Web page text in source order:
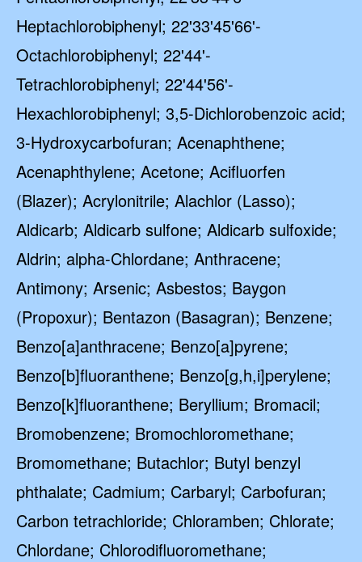
Heptachlorobiphenyl; 22'33'45'66'-
Octachlorobiphenyl; 22'44'-
Tetrachlorobiphenyl; 22'44'56'-
Hexachlorobiphenyl; 3,5-Dichlorobenzoic acid;
3-Hydroxycarbofuran; Acenaphthene;
Acenaphthylene; Acetone; Acifluorfen
(Blazer); Acrylonitrile; Alachlor (Lasso);
Aldicarb; Aldicarb sulfone; Aldicarb sulfoxide;
Aldrin; alpha-Chlordane; Anthracene;
Antimony; Arsenic; Asbestos; Baygon
(Propoxur); Bentazon (Basagran); Benzene;
Benzo[a]anthracene; Benzo[a]pyrene;
Benzo[b]fluoranthene; Benzo[g,h,i]perylene;
Benzo[k]fluoranthene; Beryllium; Bromacil;
Bromobenzene; Bromochloromethane;
Bromomethane; Butachlor; Butyl benzyl
phthalate; Cadmium; Carbaryl; Carbofuran;
Carbon tetrachloride; Chloramben; Chlorate;
Chlordane; Chlorodifluoromethane;